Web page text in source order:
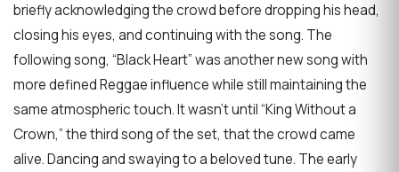
briefly acknowledging the crowd before dropping his head,
closing his eyes, and continuing with the song. The
following song, “Black Heart” was another new song with
more defined Reggae influence while still maintaining the
same atmospheric touch. It wasn’t until “King Without a
Crown,” the third song of the set, that the crowd came
alive. Dancing and swaying to a beloved tune. The early